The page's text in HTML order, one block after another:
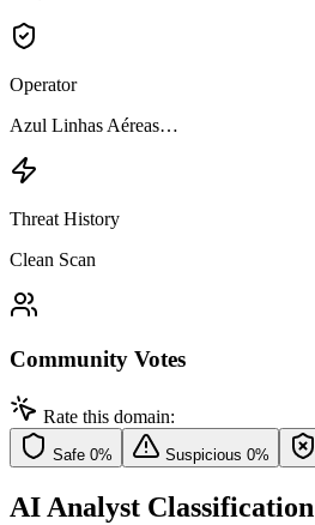
Operator
Azul Linhas Aéreas…
Threat History
Clean Scan
Community Votes
Rate this domain:
Safe 0% Suspicious 0%
AI Analyst Classification